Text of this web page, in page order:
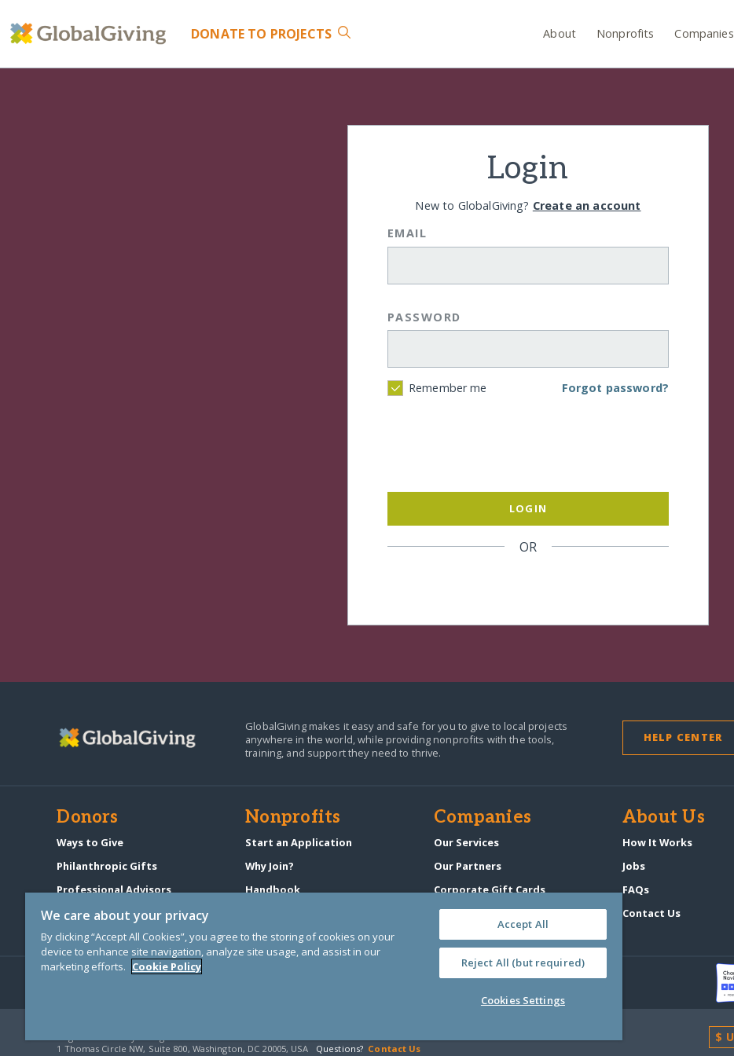
DONATE TO PROJECTS About Nonprofits Companies
Login
New to GlobalGiving? Create an account
EMAIL
PASSWORD
Remember me Forgot password?
LOGIN
OR
GlobalGiving makes it easy and safe for you to give to local projects
anywhere in the world,while providing nonprofits with the tools,
training, and support they need to thrive.
HELP CENTER
Donors
Ways to Give
Philanthropic Gifts
Professional Advisors
Start a Fundraiser
Nonprofits
Start an Application
Why Join?
Handbook
Companies
Our Services
Our Partners
Corporate Gift Cards
GlobalGiving Atlas
About Us
How It Works
Jobs
FAQs
Contact Us
1 Thomas Circle NW, Suite 800, Washington, DC 20005, USA
Questions? Contact Us
We care about your privacy
By clicking “Accept All Cookies”, you agree to the storing of cookies on your
device to enhance site navigation, analyze site usage, and assist in our
marketing efforts. Cookie Policy
Accept All
Reject All (but required)
Cookies Settings